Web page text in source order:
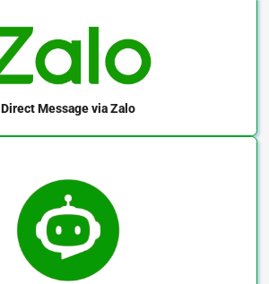
Direct Messagevia Zalo